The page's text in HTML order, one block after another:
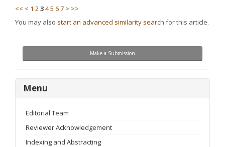
<< < 1 2345 67 > >>
You may also start an advanced similarity search for this article.
Make
Submission
Make a Submission
menu
Menu
Editorial Team
Reviewer Acknowledgement
Indexing and Abstracting